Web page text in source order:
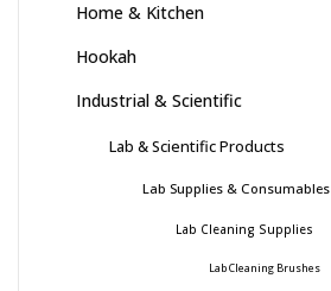
Home & Kitchen
Hookah
Industrial & Scientific
Lab & Scientific Products
Lab Supplies & Consumables
Lab Cleaning Supplies
Lab Cleaning Brushes